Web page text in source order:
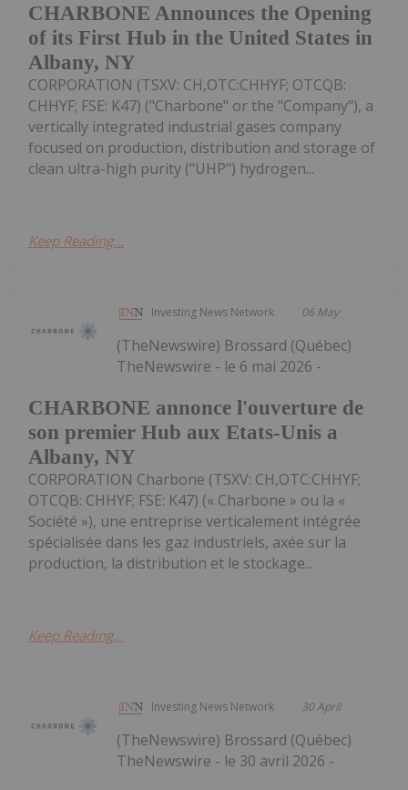
CHARBONE Announces the Opening
of its First Hub in the United States in
Albany, NY
CORPORATION (TSXV: CH,OTC:CHHYF; OTCQB:
CHHYF; FSE: K47) ("Charbone" or the "Company"), a
vertically integrated industrial gases company
focused on production, distribution and storage of
clean ultra-high purity ("UHP") hydrogen...
Keep Reading...
Investing News Network 06 May
CHARBONE annonce l'ouverture de
son premier Hub aux Etats-Unis a
Albany, NY
(TheNewswire) Brossard (Québec)
TheNewswire - le 6 mai 2026 -
CORPORATION Charbone (TSXV: CH,OTC:CHHYF;
OTCQB: CHHYF; FSE: K47) (« Charbone » ou la «
Société »), une entreprise verticalement intégrée
spécialisée dans les gaz industriels, axée sur la
production, la distribution et le stockage...
Keep Reading...
Investing News Network 30 April
(TheNewswire) Brossard (Québec)
TheNewswire - le 30 avril 2026 -